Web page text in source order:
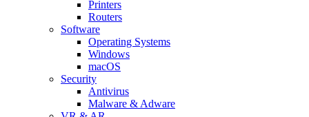
Printers
Routers
Software
Operating Systems
Windows
macOS
Security
Antivirus
Malware & Adware